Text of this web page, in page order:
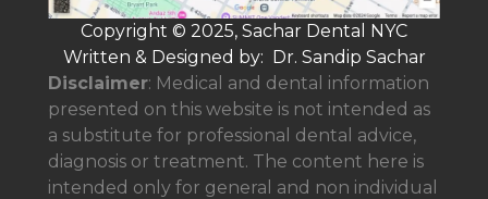
Copyright © 2025, Sachar Dental NYC
Written & Designed by: Dr. Sandip Sachar
Disclaimer: Medical and dental information
presented on this website is not intended as
a substitute for professional dental advice,
diagnosis or treatment. The content here is
intended only for general and non individual